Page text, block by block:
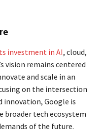
investment in AI, cloud,
vision remains centered
and scale in an
on the intersection
innovation, Google is
broader tech ecosystem
of the future.